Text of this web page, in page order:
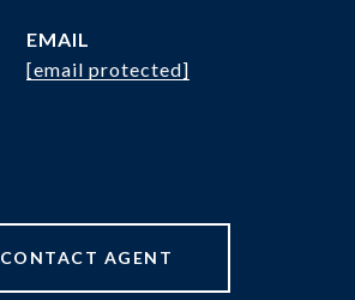
EMAIL
[email protected]
CONTACT AGENT